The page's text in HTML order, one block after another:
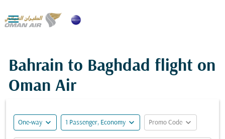

Bahrain to Baghdad flight on
Oman Air
One-way expand_more 1 Passenger, Economy expand_more Promo Code expand_more